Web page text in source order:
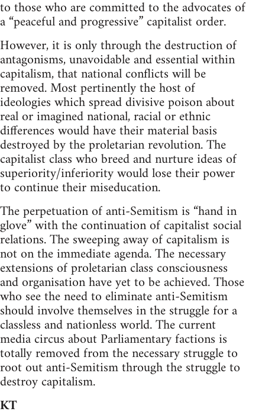
to those who are committed to the advocates of
a “peaceful and progressive” capitalist order.
However, it is only through the destruction of
antagonisms, unavoidable and essential within
capitalism, that national conflicts will be
removed. Most pertinently the host of
ideologies which spread divisive poison about
real or imagined national, racial or ethnic
differences would have their material basis
destroyed by the proletarian revolution. The
capitalist class who breed and nurture ideas of
superiority/inferiority would lose their power
to continue their miseducation.
The perpetuation of anti-Semitism is “hand in
glove” with the continuation of capitalist social
relations. The sweeping away of capitalism is
not on the immediate agenda. The necessary
extensions of proletarian class consciousness
and organisation have yet to be achieved. Those
who see the need to eliminate anti-Semitism
should involve themselves in the struggle for a
classless and nationless world. The current
media circus about Parliamentary factions is
totally removed from the necessary struggle to
root out anti-Semitism through the struggle to
destroy capitalism.
KT